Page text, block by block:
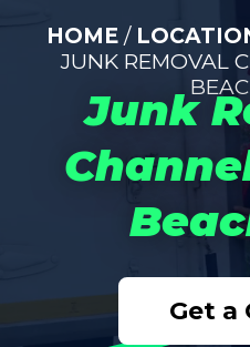
Junk
HOME /
JUNK REMOVAL
Get a